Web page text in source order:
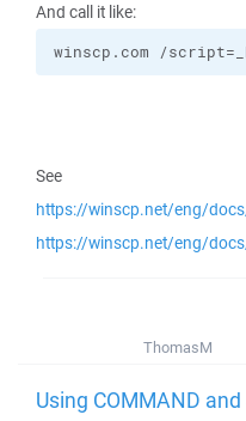
And call it like:
winscp.com /
See
https://winscp.net/eng/
https://winscp.net/eng/
ThomasM
Using COMMAND